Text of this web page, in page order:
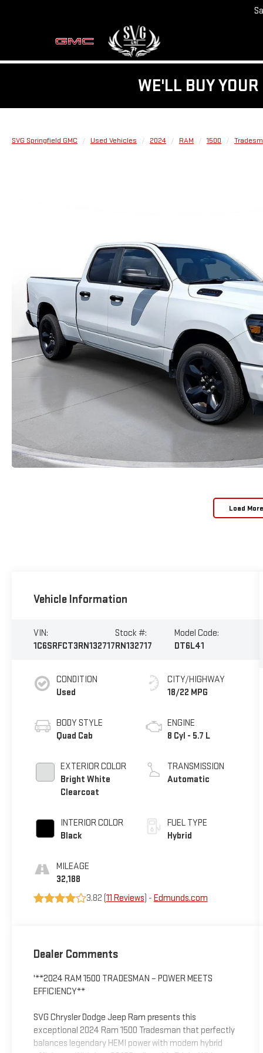
WE'LL BUY
SVG Springfield GMC Used Vehicles 2024 RAM 1500
Load
Vehicle Information
VIN:
1C6SRFCT3RN132717
Stock #:
RN132717
Model Code:
DT6L41
CONDITION
Used
BODY STYLE
Quad Cab
EXTERIOR COLOR
Bright White
Clearcoat
INTERIOR COLOR
Black
MILEAGE
32,188
CITY/HIGHWAY
18/22 MPG
ENGINE
8 Cyl - 5.7 L
TRANSMISSION
Automatic
FUEL TYPE
Hybrid
3.82 (11 Reviews) - Edmunds.com
Dealer Comments
'**2024 RAM 1500 TRADESMAN – POWER MEETS
EFFICIENCY**
SVG Chrysler Dodge Jeep Ram presents this
exceptional 2024 Ram 1500 Tradesman that perfectly
balances legendary HEMI power with modern hybrid